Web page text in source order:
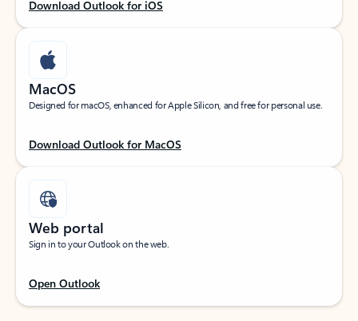
Download Outlook for iOS
MacOS
Designed for macOS, enhanced for Apple Silicon, and free for personal use.
Download Outlook for MacOS
Web portal
Sign in to your Outlook on the web.
Open Outlook